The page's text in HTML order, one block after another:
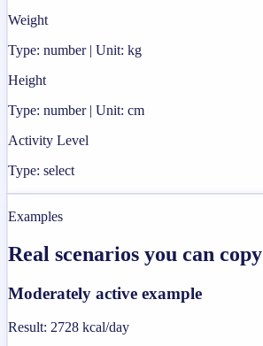
Weight
Type: number | Unit: kg
Height
Type: number | Unit: cm
Activity Level
Type: select
Examples
Real scenarios you can copy
Moderately active example
Result: 2728 kcal/day